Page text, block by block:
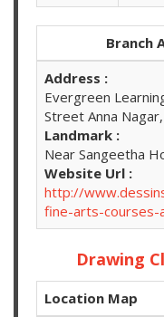
Branch
Address :
Evergreen
Street Anna
Landmark :
Near Sangeetha
Website Url :
http://
fine-arts-courses-
Drawing
Location Map